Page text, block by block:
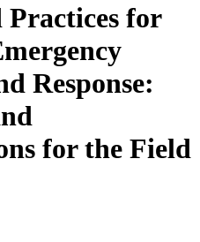
Practices for
Response:
for the Field